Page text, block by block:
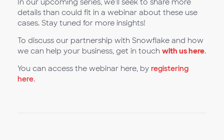
In our upcoming series, we'll seek to share more
details than could fit in a webinar about these use
cases. Stay tuned for more insights!
To discuss our partnership with Snowflake and how
we can help your business, get in touch with us here.
You can access the webinar here, by registering
here.